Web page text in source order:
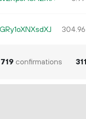
304.96
719confirmations